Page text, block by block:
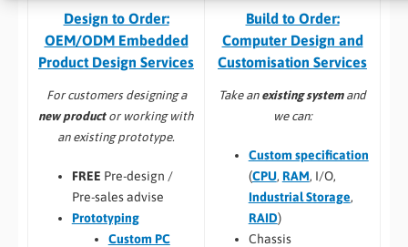
Design to Order:
OEM/ODM Embedded
Product Design Services
For customers designing a
new productor working with
an existing prototype.
FREE Pre-design /
Pre-sales advise
Prototyping
Custom PC
Build to Order:
Computer Design and
Customisation Services​
Take an existing systemand
we can:
Custom specification
(CPU, RAM, I/O,
Industrial Storage,
RAID)
Chassis